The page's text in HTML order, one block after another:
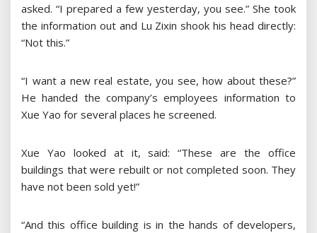
asked. “I prepared a few yesterday, you see.” She took
the information out and Lu Zixin shook his head directly:
“Not this.”
“I want a new real estate, you see, how about these?”
He handed the company’s employees information to
Xue Yao for several places he screened.
Xue Yao looked at it, said: “These are the office
buildings that were rebuilt or not completed soon. They
have not been sold yet!”
“And this office building is in the hands of developers,